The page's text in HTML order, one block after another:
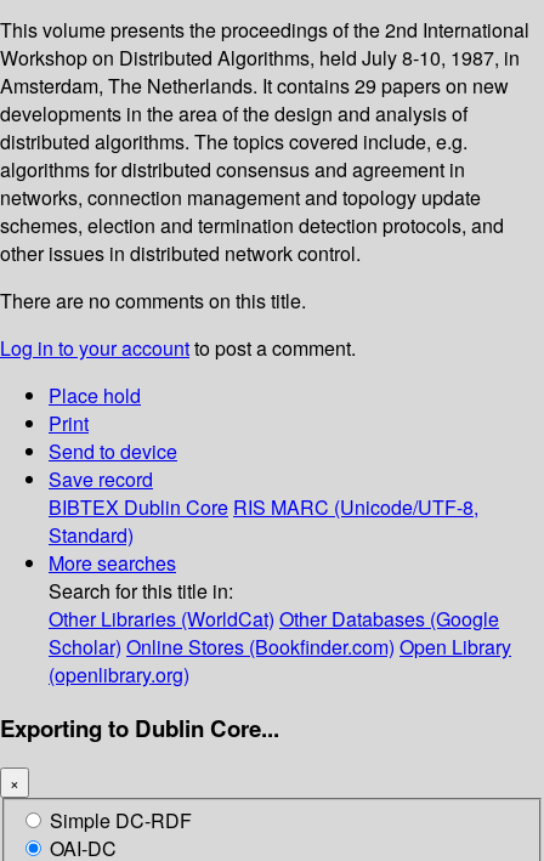
This volume presents the proceedings of the 2nd International
Workshop on Distributed Algorithms, held July 8-10, 1987, in
Amsterdam, The Netherlands. It contains 29 papers on new
developments in the area of the design and analysis of
distributed algorithms. The topics covered include, e.g.
algorithms for distributed consensus and agreement in
networks, connection management and topology update
schemes, election and termination detection protocols, and
other issues in distributed network control.
There are no comments on this title.
Log in to your accountto post a comment.
Place hold
Print
Send to device
Save record
BIBTEX Dublin Core RIS MARC (Unicode/UTF-8,
Standard)
More searches
Search for this title in:
Other Libraries (WorldCat) Other Databases (Google
Scholar) Online Stores (Bookfinder.com) Open Library
(openlibrary.org)
Exporting to Dublin Core...
×
Simple DC-RDF
OAI-DC